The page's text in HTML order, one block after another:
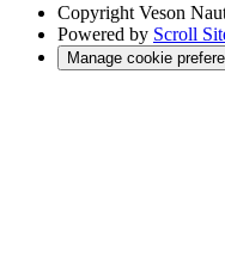
Copyright Veson
Powered by Scroll
Manage cookie